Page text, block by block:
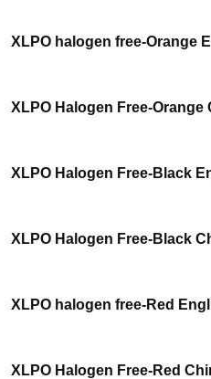
XLPO halogen free-Orange
XLPO Halogen Free-Orange
XLPO Halogen Free-Black
XLPO Halogen Free-Black
XLPO halogen free-Red
XLPO Halogen Free-Red